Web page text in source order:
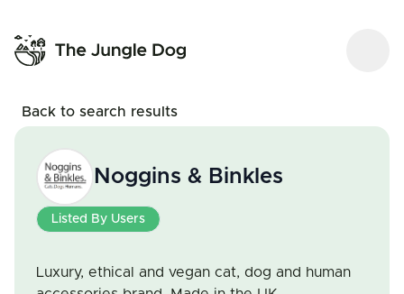
Back to search results
Noggins & Binkles
Listed By Users
Luxury, ethical and vegan cat, dog and human